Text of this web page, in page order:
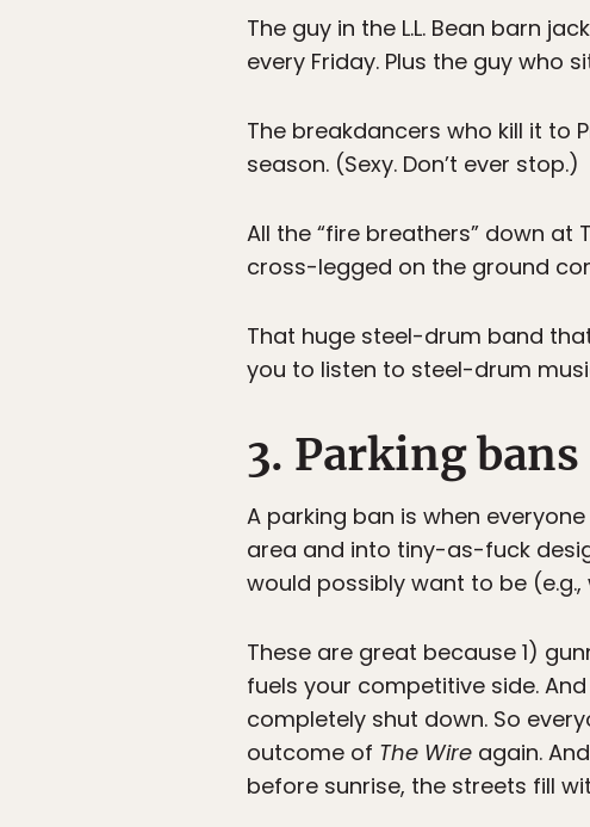
The guy in the L.L. Bean barn
every Friday. Plus the guy who
The breakdancers who kill it to
season. (Sexy. Don’t ever stop.)
All the “fire breathers” down
cross-legged on the ground
That huge steel-drum band
you to listen to steel-drum
3. Parking bans
A parking ban is when
area and into tiny-as-fuck
would possibly want to be
These are great because 1)
fuels your competitive side.
completely shut down. So
outcome of The Wire again.
before sunrise, the streets fill